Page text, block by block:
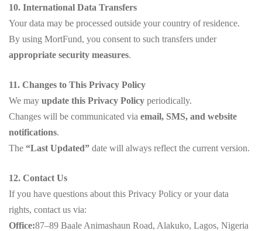
10. International Data Transfers
Your data may be processed outside your country of residence.
By using MortFund, you consent to such transfers under
appropriate security measures.
11. Changes to This Privacy Policy
We may update this Privacy Policy periodically.
Changes will be communicated via email, SMS, and website
notifications.
The “Last Updated” date will always reflect the current version.
12. Contact Us
If you have questions about this Privacy Policy or your data
rights, contact us via:
Office:87–89 Baale Animashaun Road, Alakuko, Lagos, Nigeria